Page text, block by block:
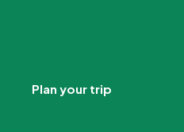
Plan your trip